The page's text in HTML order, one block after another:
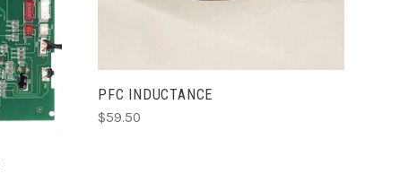
PFC INDUCTANCE
$59.50